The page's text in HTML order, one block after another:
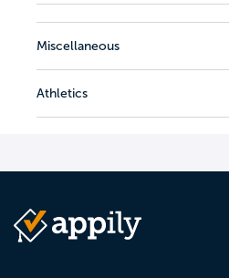
Miscellaneous
Athletics